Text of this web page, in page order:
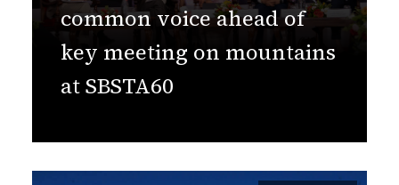
common voice ahead of
key meeting on mountains
at SBSTA60